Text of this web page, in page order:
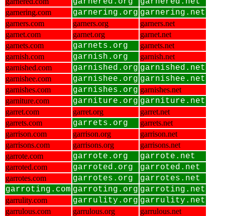
garnering.com garnering.org garnering.net
garners.com garners.org
garners.net
garnet.com
garnet.org
garnet.net
garnets.com
garnets.org
garnets.net
garnish.com
garnish.org
garnish.net
garnished.com
garnished.org garnished.net
garnishee.com garnishee.org garnishee.net
garnishes.com garnishes.org garnishes.net
garniture.com
garniture.org garniture.net
garret.com garret.org
garret.net
garrets.com
garrets.org
garrets.net
garrison.com
garrison.org
garrison.net
garrisons.com
garrisons.org
garrisons.net
garrote.com
garrote.org garrote.net
garroted.com garroted.org garroted.net
garrotes.com garrotes.org
garrotes.net
garroting.com garroting.org garroting.net
garrulity.com garrulity.org garrulity.net
garrulous.com garrulous.org
garrulous.net